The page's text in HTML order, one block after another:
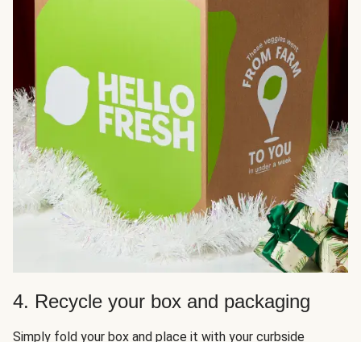
4. Recycle your box and packaging
Simply fold your box and place it with your curbside